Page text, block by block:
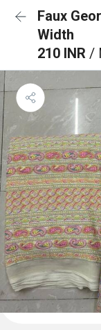
Faux
Width
210 INR /